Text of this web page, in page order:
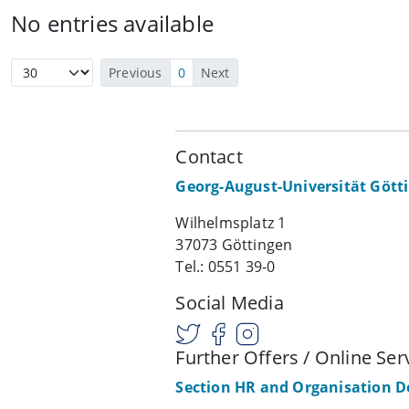
No entries available
Previous 0 Next
Contact
Georg-August-Universität
Wilhelmsplatz 1
37073 Göttingen
Tel.: 0551 39-0
Social Media
Further Offers / Online
Section HR and Organisation